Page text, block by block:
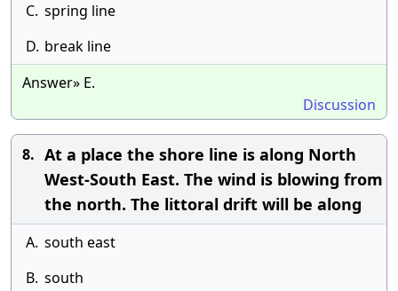
C. spring line
D. break line
Answer» E.
Discussion
8. At a place the shore line is along North
West-South East. The wind is blowing from
the north. The littoral drift will be along
A. south east
B. south